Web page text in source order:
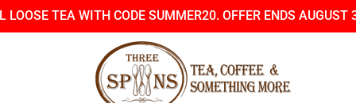
LOOSE TEA WITH CODE SUMMER20. OFFER ENDS AUGUST